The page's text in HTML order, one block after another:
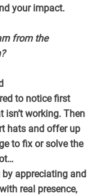
your impact.
from the
to notice first
isn’t working. Then
hats and offer up
to fix or solve the
appreciating and
real presence,